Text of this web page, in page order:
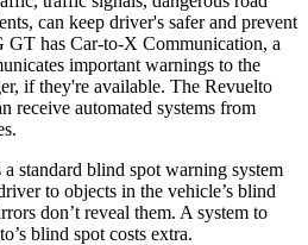
can keep driver's safer and prevent
GT has Car-to-X Communication, a
important warnings to the
if they're available. The Revuelto
receive automated systems from
standard blind spot warning system
to objects in the vehicle’s blind
don’t reveal them. A system to
blind spot costs extra.